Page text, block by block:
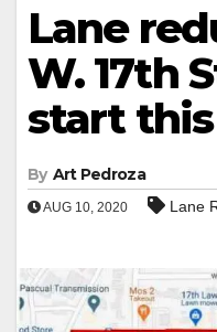
Lane
W. 17th
start
By Art Pedroza
AUG 10, 2020 Lane